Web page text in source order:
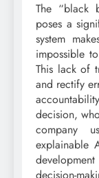
The “black
poses a
system
impossible
This lack of
and rectify
decision,
company
explainable